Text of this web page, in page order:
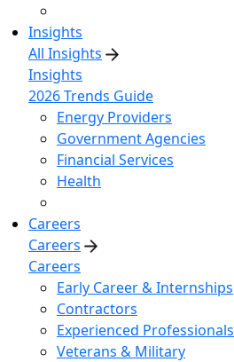
Insights
All Insights
Insights
2026 Trends Guide
Energy Providers
Government Agencies
Financial Services
Health
Careers
Careers
Careers
Early Career & Internships
Contractors
Experienced Professionals
Veterans & Military